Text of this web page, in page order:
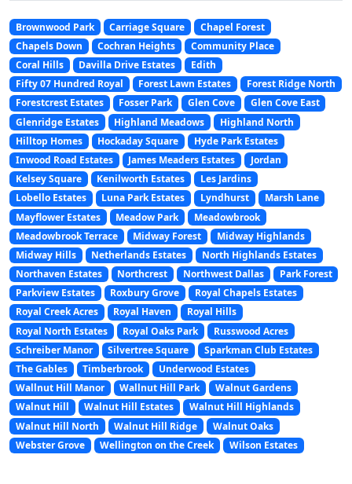
Brownwood Park Carriage Square
Chapel Forest
Chapels Down
Cochran Heights
Community Place
Coral Hills
Davilla Drive Estates
Edith
Fifty 07 Hundred Royal
Forest Lawn Estates
Forest Ridge North
Forestcrest Estates
Fosser Park Glen Cove
Glen Cove East
Glenridge Estates
Highland Meadows
Highland North
Hilltop Homes
Hockaday Square
Hyde Park Estates
Inwood Road Estates
James Meaders Estates
Jordan
Kelsey Square
Kenilworth Estates
Les Jardins
Lobello Estates
Luna Park Estates Lyndhurst
Marsh Lane
Mayflower Estates
Meadow Park
Meadowbrook
Meadowbrook Terrace
Midway Forest
Midway Highlands
Midway Hills
Netherlands Estates
North Highlands Estates
Northaven Estates
Northcrest Northwest Dallas
Park Forest
Parkview Estates
Roxbury Grove
Royal Chapels Estates
Royal Creek Acres
Royal Haven
Royal Hills
Royal North Estates
Royal Oaks Park
Russwood Acres
Schreiber Manor
Silvertree Square
Sparkman Club Estates
The Gables
Timberbrook
Underwood Estates
Wallnut Hill Manor
Wallnut Hill Park
Walnut Gardens
Walnut Hill
Walnut Hill Estates
Walnut Hill Highlands
Walnut Hill North
Walnut Hill Ridge
Walnut Oaks
Webster Grove
Wellington on the Creek Wilson Estates